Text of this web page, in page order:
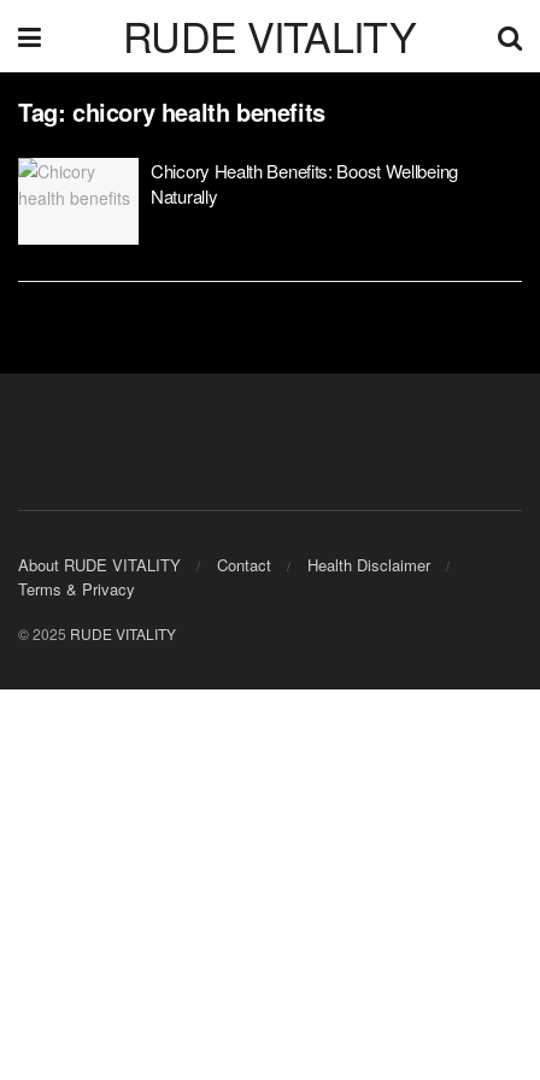
RUDE VITALITY
Tag: chicory health benefits
Chicory Health Benefits: Boost Wellbeing
Naturally
About RUDE VITALITY Contact
Health Disclaimer
Terms & Privacy
© 2025 RUDE VITALITY